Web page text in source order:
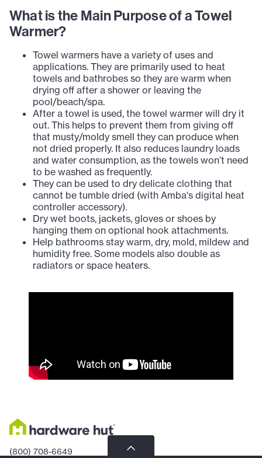
What is the Main Purpose of a Towel
Warmer?
Towel warmers have a variety of uses and
applications. They are primarily used to heat
towels and bathrobes so they are warm when
drying off after a shower or leaving the
pool/beach/spa.
After a towel is used, the towel warmer will dry it
out. This helps to prevent them from giving off
that musty/moldy smell they can produce when
not dried properly. It also reduces laundry loads
and water consumption, as the towels won’t need
to be washed as frequently.
They can be used to dry delicate clothing that
cannot be tumble dried (with Amba's digital heat
controller accessory).
Dry wet boots, jackets, gloves or shoes by
hanging them on optional hook attachments.
Help bathrooms stay warm, dry, mold, mildew and
humidity free. Some models also double as
radiators or space heaters.
(800) 708-6649